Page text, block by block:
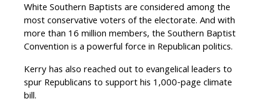
White Southern Baptists are considered among the
most conservative voters of the electorate. And with
more than 16 million members, the Southern Baptist
Convention is a powerful force in Republican politics.
Kerry has also reached out to evangelical leaders to
spur Republicans to support his 1,000-page climate
bill.